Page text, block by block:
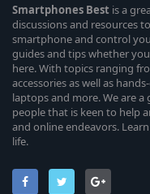
Smartphones Best is a
discussions and resources
smartphone and control
guides and tips whether
here. With topics ranging
accessories as well as
laptops and more. We are
people that is keen to help
and online endeavors.
life.